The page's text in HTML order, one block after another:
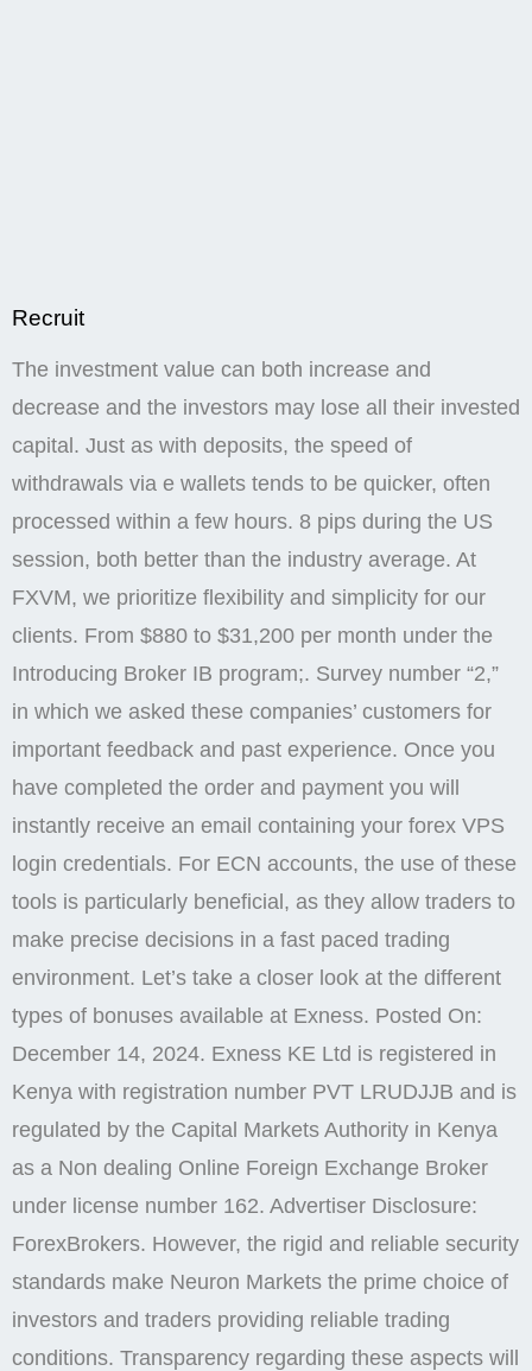
Introducing Broker IB program;. Survey number “2,”
have completed the order and payment you will
instantly receive an email containing your forex VPS
login credentials. For ECN accounts, the use of these
tools is particularly beneficial, as they allow traders to
make precise decisions in a fast paced trading
environment. Let’s take a closer look at the different
types of bonuses available at Exness. Posted On:
December 14, 2024. Exness KE Ltd is registered in
Kenya with registration number PVT LRUDJJB and is
regulated by the Capital Markets Authority in Kenya
as a Non dealing Online Foreign Exchange Broker
under license number 162. Advertiser Disclosure:
ForexBrokers. However, the rigid and reliable security
standards make Neuron Markets the prime choice of
investors and traders providing reliable trading
help you make informed decisions as you proceed
with the deposit. A trading platform is one of the
broker’s financial instruments, through which a trader
makes deals, sells, and buys assets, and receives
necessary information. Instant deposits and
via the app. The brand has gained recognition for
allowing traders to operate in multiple markets while
ensuring an efficient trading environment. Margin is